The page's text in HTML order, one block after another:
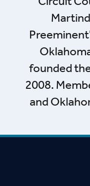
founded
2008.
and